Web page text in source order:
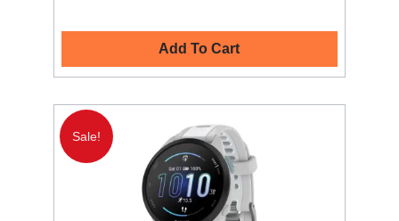
Add To Cart
Sale!